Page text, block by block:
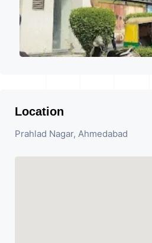
Location
Prahlad Nagar, Ahmedabad